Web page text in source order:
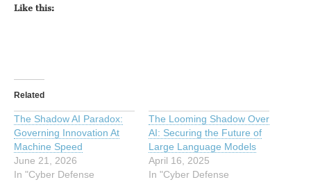
Like this:
Related
The Shadow AI Paradox:
Governing Innovation At
Machine Speed
June 21, 2026
In "Cyber Defense
The Looming Shadow Over
AI: Securing the Future of
Large Language Models
April 16, 2025
In "Cyber Defense